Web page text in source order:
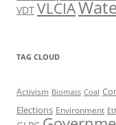
VDT VLCIA
TAG CLOUD
Activism Biomass Coal
Elections Environment